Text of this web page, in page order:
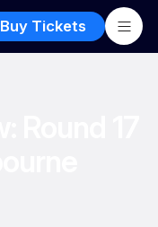
Buy Tickets